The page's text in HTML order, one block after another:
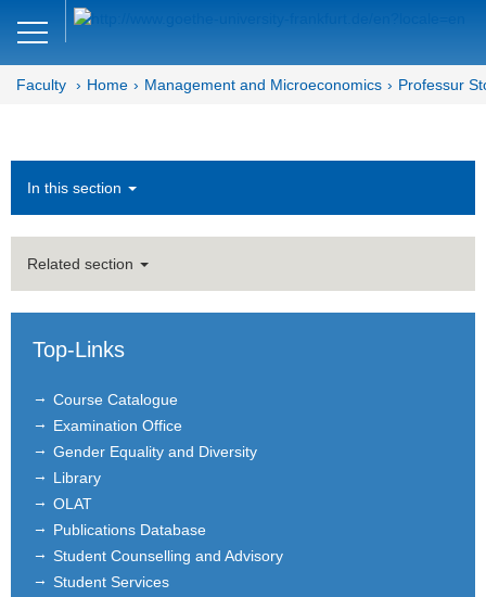
Faculty of Economics and Business
DE
Microeconomics
Chair of Innovation and
Entrepreneurship
News
Team
Teaching
Bachelor's and Master's Theses
Letter of Recommendation
Students reports & Networking
Faculty Home Management and Microeconomics Professur
In this section
Related section
Top-Links
Course Catalogue
Examination Office
Gender Equality and Diversity
Library
OLAT
Publications Database
Student Counselling and Advisory
Student Services